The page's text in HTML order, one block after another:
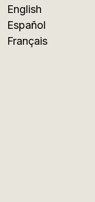
English
Español
Français